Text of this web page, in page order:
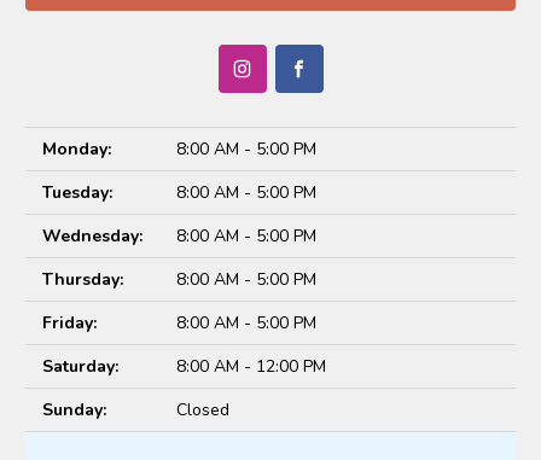
Monday:
8:00 AM - 5:00 PM
Tuesday:
8:00 AM - 5:00 PM
Wednesday:
8:00 AM - 5:00 PM
Thursday:
8:00 AM - 5:00 PM
Friday:
8:00 AM - 5:00 PM
Saturday:
8:00 AM - 12:00 PM
Sunday:
Closed